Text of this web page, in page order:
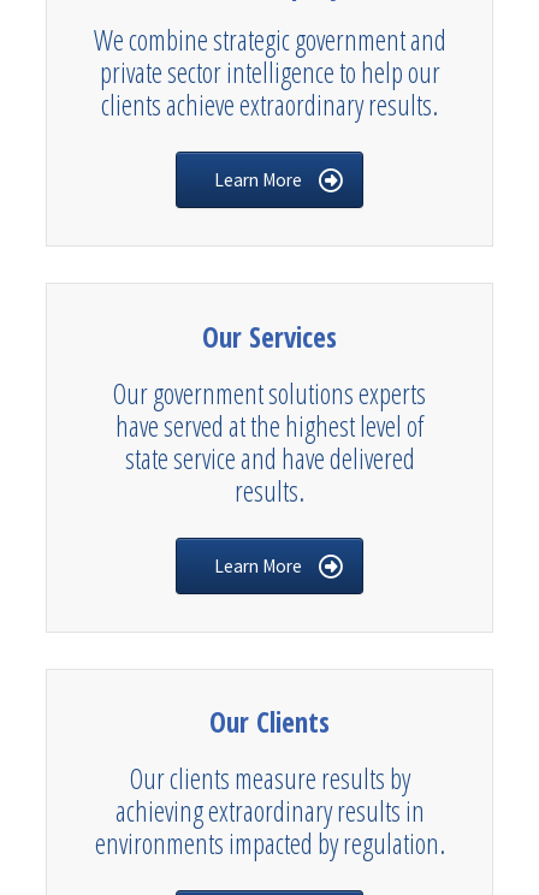
We combine strategic government and
private sector intelligence to help our
clients achieve extraordinary results.
Learn More
Our Services
Our government solutions experts
have served at the highest level of
state service and have delivered
results.
Learn More
Our Clients
Our clients measure results by
achieving extraordinary results in
environments impacted by regulation.